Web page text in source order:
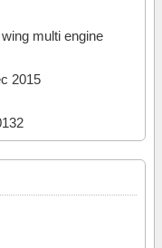
multi engine
2015